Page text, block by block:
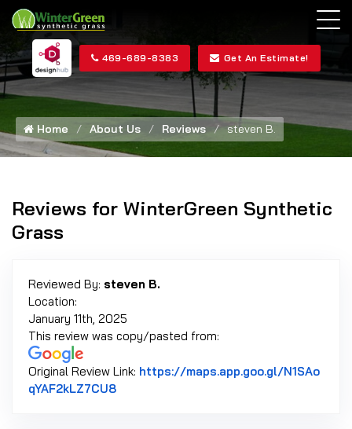
469-689-8383 Get An Estimate!
Home About Us Reviews steven B.
Reviews for WinterGreen Synthetic
Grass
Reviewed By: steven B.
Location:
January 11th, 2025
This review was copy/pasted from:
Original Review Link: https://maps.app.goo.gl/N1SAo
qYAF2kLZ7CU8Link to Original Review Posted on Google